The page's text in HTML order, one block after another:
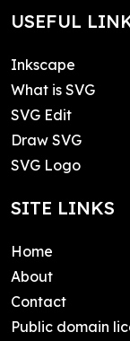
USEFUL
Inkscape
What is SVG
SVG Edit
Draw SVG
SVG Logo
SITE LINKS
Home
About
Contact
Public domain